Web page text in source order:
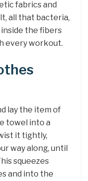
fabrics and
all that bacteria,
the fibers
every workout.
lay the item of
towel into a
it tightly,
way along, until
squeezes
and into the